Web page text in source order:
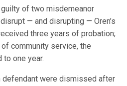
of two misdemeanor
— and disrupting — Oren’s
three years of probation;
community service, the
one year.
defendant were dismissed after